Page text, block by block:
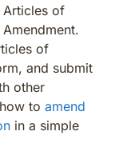
Articles of
of
and submit
other
to amend
in a simple